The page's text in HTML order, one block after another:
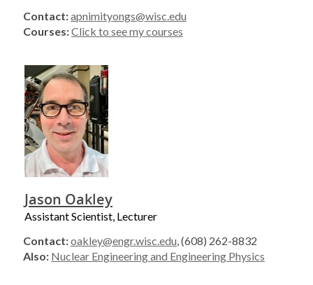
Contact:apnimityongs@wisc.edu
Courses:Click to see my courses
Jason Oakley
Assistant Scientist, Lecturer
Contact:oakley@engr.wisc.edu, (608) 262-8832
Also: Nuclear Engineering and Engineering Physics